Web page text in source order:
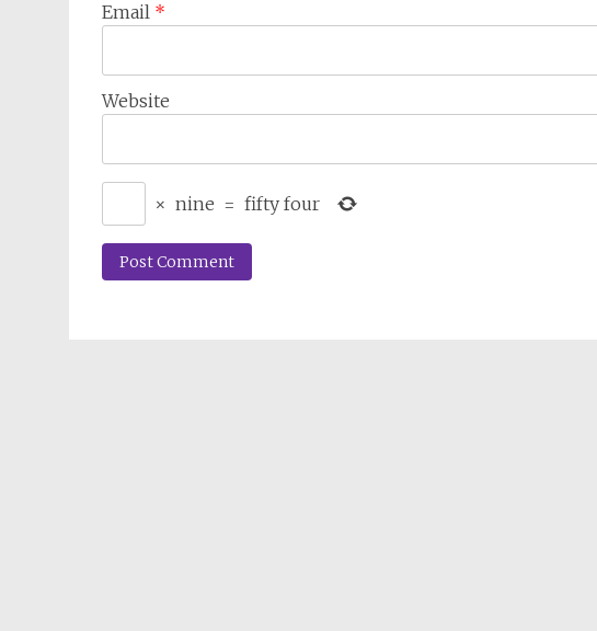
Email *
Website
× nine = fifty four